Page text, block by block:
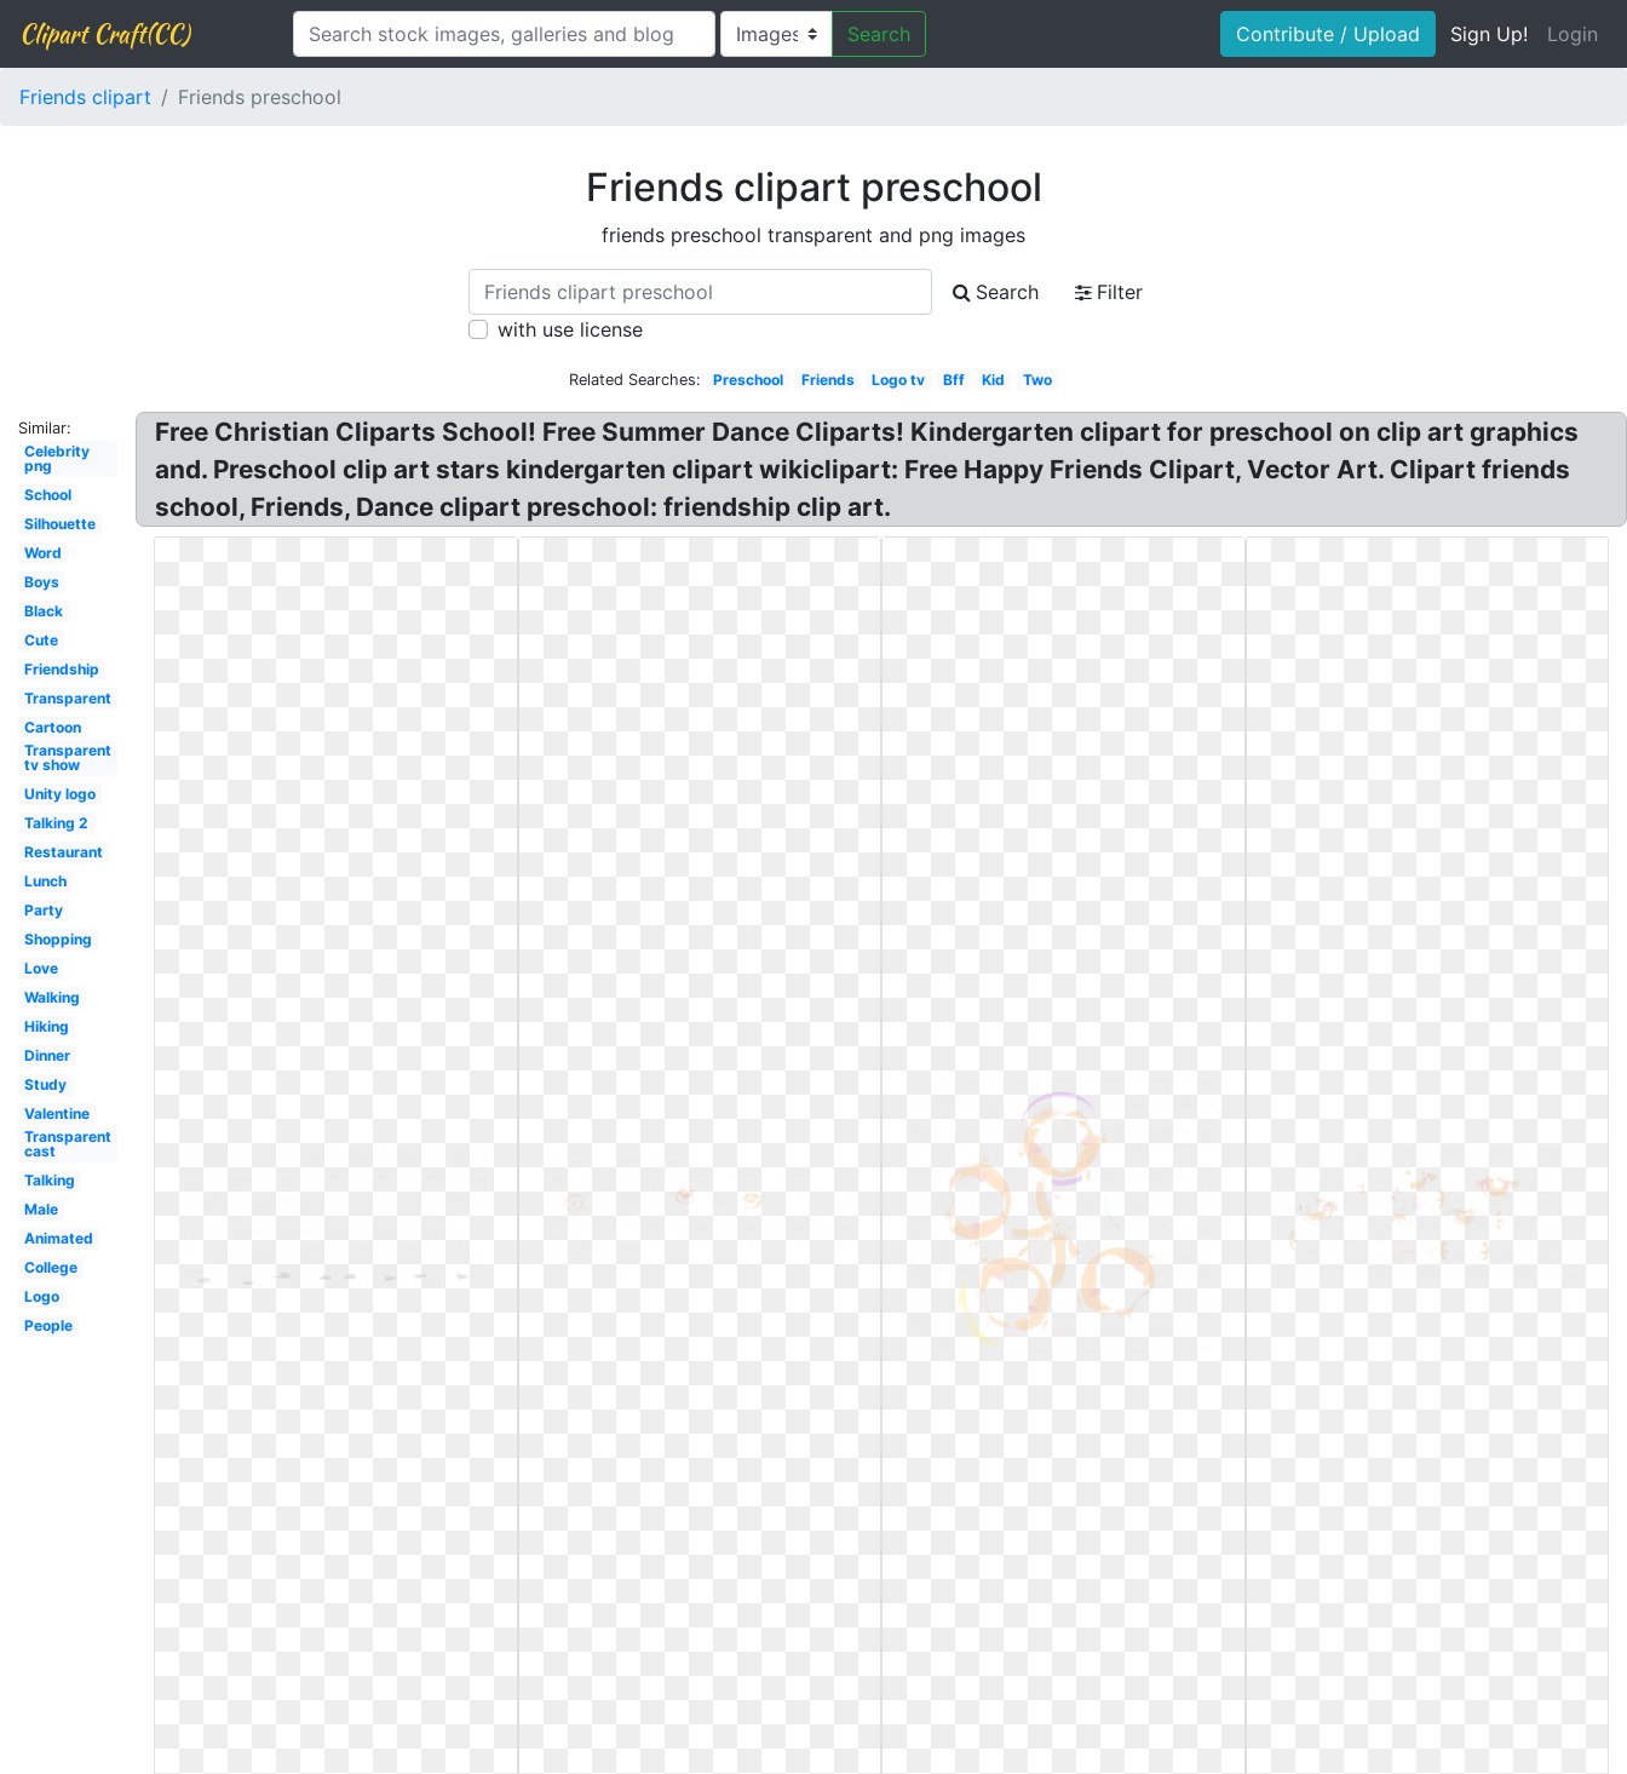
Clipart Craft(CC) Search Contribute / Upload Sign Up! Login
Friends clipart Friends preschool
Friends clipart preschool
friends preschool transparent and png images
Search
Filter
with use license
Related Searches: Preschool Friends Logo tv Bff Kid Two
Similar:
Celebrity
png
School
Silhouette
Word
Boys
Black
Cute
Friendship
Transparent
Cartoon
Transparent
tv show
Unity logo
Talking 2
Restaurant
Lunch
Party
Shopping
Love
Walking
Hiking
Dinner
Study
Valentine
Transparent
cast
Talking
Male
Animated
College
Logo
People
Free Christian Cliparts School! Free Summer Dance Cliparts! Kindergarten clipart for preschool on clip art graphics
and. Preschool clip art stars kindergarten clipart wikiclipart: Free Happy Friends Clipart, Vector Art. Clipart friends
school, Friends, Dance clipart preschool: friendship clip art.